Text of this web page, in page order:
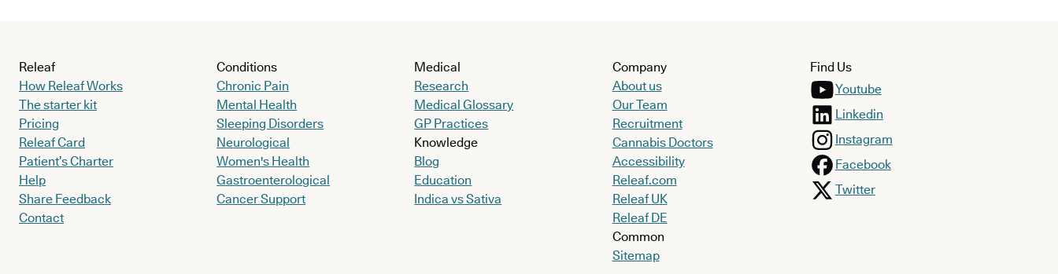
Releaf
How Releaf Works
The starter kit
Pricing
Releaf Card
Patient’s Charter
Help
Share Feedback
Contact
Conditions
Chronic Pain
Mental Health
Sleeping Disorders
Neurological
Women's Health
Gastroenterological
Cancer Support
Medical
Research
Medical Glossary
GP Practices
Knowledge
Blog
Education
Indica vs Sativa
Company
About us
Our Team
Recruitment
Cannabis Doctors
Accessibility
Releaf.com
Releaf UK
Releaf DE
Common
Sitemap
Find Us
Youtube
Linkedin
Instagram
Facebook
Twitter